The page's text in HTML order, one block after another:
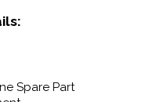
Spare Part